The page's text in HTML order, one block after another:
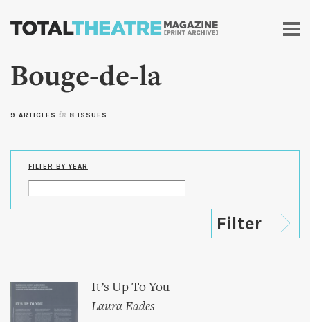
Skip to
content
Bouge-de-la
9 ARTICLES in 8 ISSUES
FILTER BY YEAR
It’s Up To You
Laura Eades